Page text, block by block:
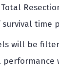
time
will be